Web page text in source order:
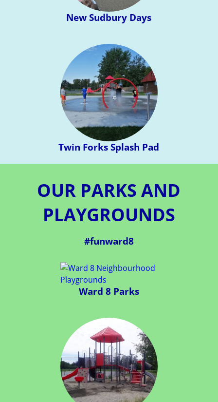
New Sudbury Days
Twin Forks Splash Pad
OUR PARKS AND
PLAYGROUNDS
#funward8
Ward 8 Parks